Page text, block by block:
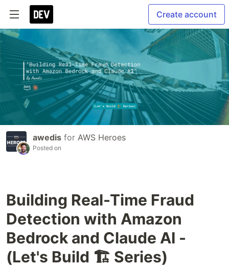
Create account
awedis for AWS Heroes
Posted on
Building Real-Time Fraud
Detection with Amazon
Bedrock and Claude AI -
(Let's Build 🏗️ Series)